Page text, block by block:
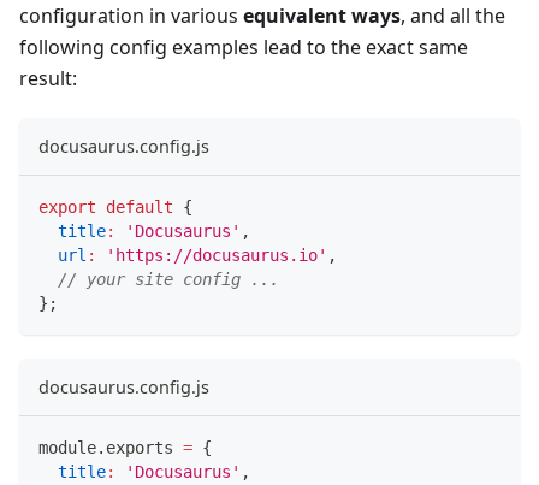
configuration in various equivalent ways, and all the
following config examples lead to the exact same
result:
docusaurus.config.js
export default
{
title: 'Docusaurus' ,
url : 'https://docusaurus.io' ,
// your site config ...
} ;
docusaurus.config.js
module. exports = {
title: 'Docusaurus' ,